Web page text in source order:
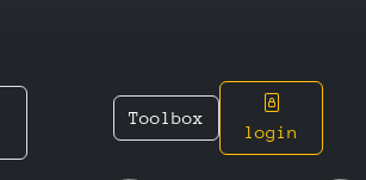
Toolbox
login